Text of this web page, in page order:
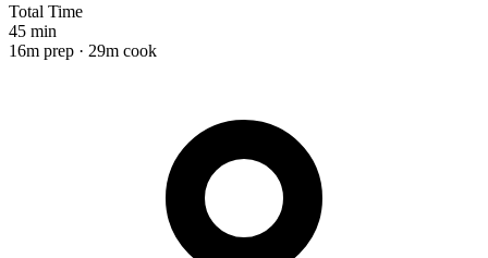
Total Time
45 min
16m prep · 29m cook